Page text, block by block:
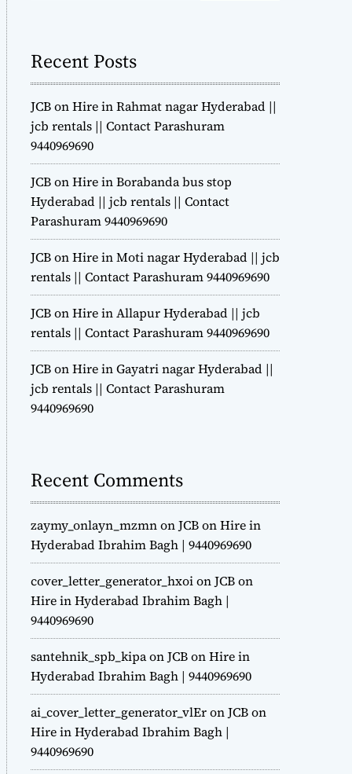
e
Recent Posts
JCB on Hire in Rahmat nagar Hyderabad ||
jcb rentals || Contact Parashuram
9440969690
JCB on Hire in Borabanda bus stop
Hyderabad || jcb rentals || Contact
Parashuram 9440969690
JCB on Hire in Moti nagar Hyderabad || jcb
rentals || Contact Parashuram 9440969690
JCB on Hire in Allapur Hyderabad || jcb
rentals || Contact Parashuram 9440969690
JCB on Hire in Gayatri nagar Hyderabad ||
jcb rentals || Contact Parashuram
9440969690
Recent Comments
zaymy_onlayn_mzmnonJCB on Hire in
Hyderabad Ibrahim Bagh | 9440969690
cover_letter_generator_hxoionJCB on
Hire in Hyderabad Ibrahim Bagh |
9440969690
santehnik_spb_kipaonJCB on Hire in
Hyderabad Ibrahim Bagh | 9440969690
ai_cover_letter_generator_vlEronJCB on
Hire in Hyderabad Ibrahim Bagh |
9440969690